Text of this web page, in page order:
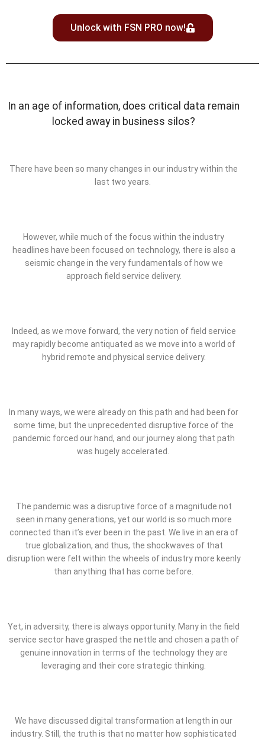
Unlock with FSN PRO now!
In an age of information, does critical data remain
locked away in business silos?
There have been so many changes in our industry within the
last two years.
However, while much of the focus within the industry
headlines have been focused on technology, there is also a
seismic change in the very fundamentals of how we
approach field service delivery.
Indeed, as we move forward, the very notion of field service
may rapidly become antiquated as we move into a world of
hybrid remote and physical service delivery.
In many ways, we were already on this path and had been for
some time, but the unprecedented disruptive force of the
pandemic forced our hand, and our journey along that path
was hugely accelerated.
The pandemic was a disruptive force of a magnitude not
seen in many generations, yet our world is so much more
connected than it’s ever been in the past. We live in an era of
true globalization, and thus, the shockwaves of that
disruption were felt within the wheels of industry more keenly
than anything that has come before.
Yet, in adversity, there is always opportunity. Many in the field
service sector have grasped the nettle and chosen a path of
genuine innovation in terms of the technology they are
leveraging and their core strategic thinking.
We have discussed digital transformation at length in our
industry. Still, the truth is that no matter how sophisticated